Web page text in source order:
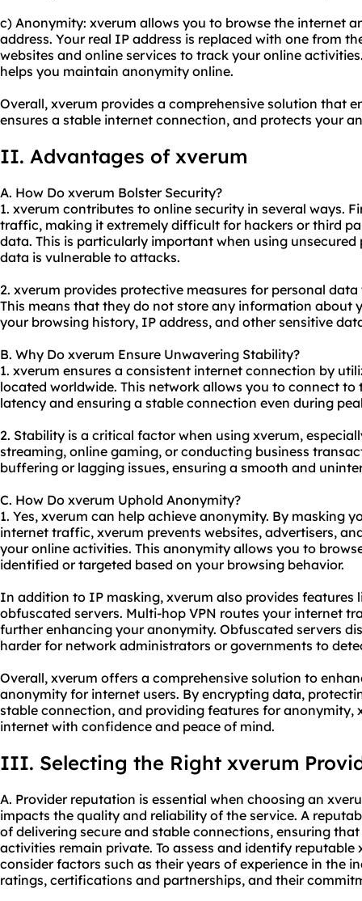
c) Anonymity: xverum allows you to browse the internet
address. Your real IP address is replaced with one from
websites and online services to track your online
helps you maintain anonymity online.
Overall, xverum provides a comprehensive solution that
ensures a stable internet connection, and protects your
II. Advantages of xverum
A. How Do xverum Bolster Security?
1. xverum contributes to online security in several ways.
traffic, making it extremely difficult for hackers or third
data. This is particularly important when using
data is vulnerable to attacks.
2. xverum provides protective measures for personal
This means that they do not store any information about
your browsing history, IP address, and other sensitive
B. Why Do xverum Ensure Unwavering Stability?
1. xverum ensures a consistent internet connection by
located worldwide. This network allows you to connect to
latency and ensuring a stable connection even during
2. Stability is a critical factor when using xverum,
streaming, online gaming, or conducting business
buffering or lagging issues, ensuring a smooth and
C. How Do xverum Uphold Anonymity?
1. Yes, xverum can help achieve anonymity. By masking
internet traffic, xverum prevents websites, advertisers,
your online activities. This anonymity allows you to
identified or targeted based on your browsing behavior.
In addition to IP masking, xverum also provides features
obfuscated servers. Multi-hop VPN routes your internet
further enhancing your anonymity. Obfuscated servers
harder for network administrators or governments to
Overall, xverum offers a comprehensive solution to
anonymity for internet users. By encrypting data,
stable connection, and providing features for anonymity,
internet with confidence and peace of mind.
III. Selecting the Right xverum
A. Provider reputation is essential when choosing an
impacts the quality and reliability of the service. A
of delivering secure and stable connections, ensuring
activities remain private. To assess and identify
consider factors such as their years of experience in the
ratings, certifications and partnerships, and their